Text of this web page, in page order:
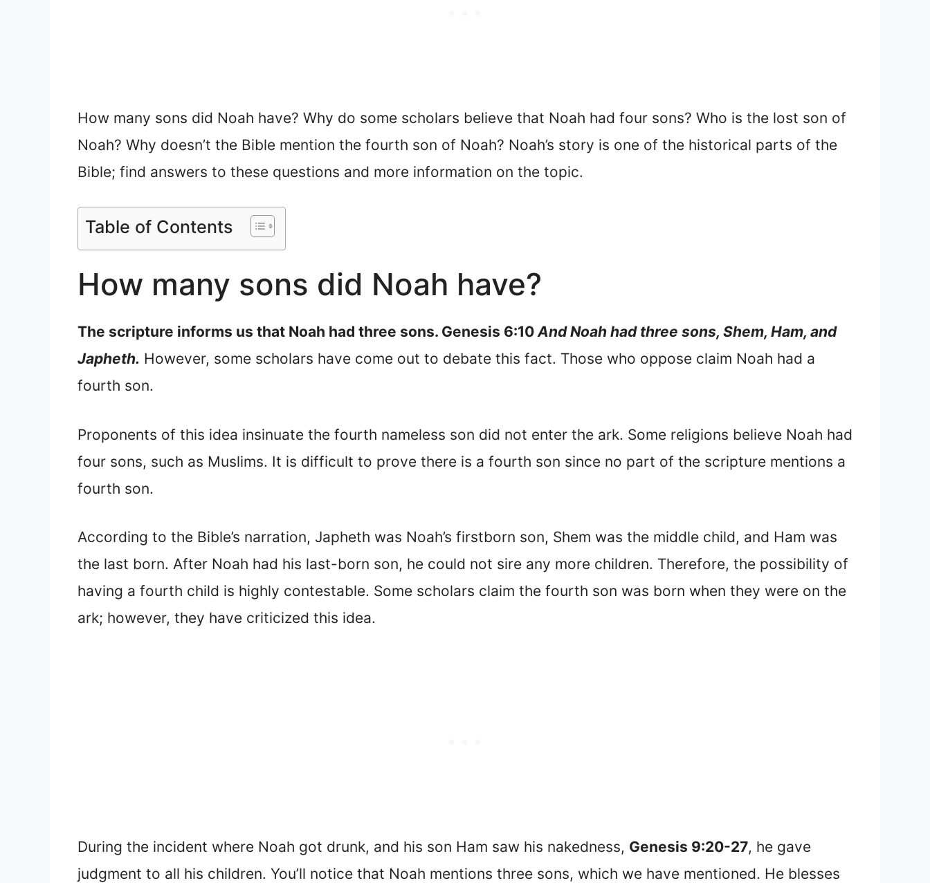
How many sons did Noah have? Why do some scholars believe that Noah had four sons? Who is the lost son of
Noah? Why doesn’t the Bible mention the fourth son of Noah? Noah’s story is one of the historical parts of the
Bible; find answers to these questions and more information on the topic.
Table of Contents
How many sons did Noah have?
The scripture informs us that Noah had three sons. Genesis 6:10And Noah had three sons, Shem, Ham, and
Japheth. However, some scholars have come out to debate this fact. Those who oppose claim Noah had a
fourth son.
Proponents of this idea insinuate the fourth nameless son did not enter the ark. Some religions believe Noah had
four sons, such as Muslims. It is difficult to prove there is a fourth son since no part of the scripture mentions a
fourth son.
According to the Bible’s narration, Japheth was Noah’s firstborn son, Shem was the middle child, and Ham was
the last born. After Noah had his last-born son, he could not sire any more children. Therefore, the possibility of
having a fourth child is highly contestable. Some scholars claim the fourth son was born when they were on the
ark; however, they have criticized this idea.
During the incident where Noah got drunk, and his son Ham saw his nakedness, Genesis 9:20-27, he gave
judgment to all his children. You’ll notice that Noah mentions three sons, which we have mentioned. He blesses